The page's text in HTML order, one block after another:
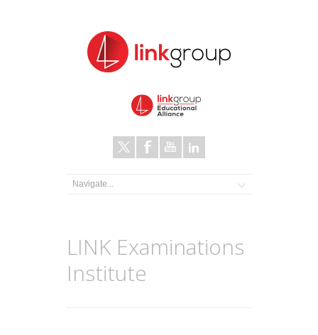
LINK Examinations
Institute